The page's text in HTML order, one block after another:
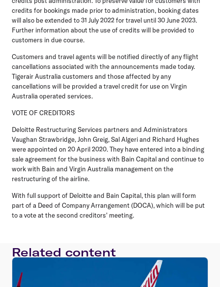
credits for bookings made prior to administration, booking dates
will also be extended to 31 July 2022 for travel until 30 June 2023.
Further information about the use of credits will be provided to
customers in due course.
Customers and travel agents will be notified directly of any flight
cancellations associated with the announcements made today.
Tigerair Australia customers and those affected by any
cancellations will be provided a travel credit for use on Virgin
Australia operated services.
VOTE OF CREDITORS
Deloitte Restructuring Services partners and Administrators
Vaughan Strawbridge, John Greig, Sal Algeri and Richard Hughes
were appointed on 20 April 2020. They have entered into a binding
sale agreement for the business with Bain Capital and continue to
work with Bain and Virgin Australia management on the
restructuring of the airline.
With full support of Deloitte and Bain Capital, this plan will form
part of a Deed of Company Arrangement (DOCA), which will be put
to a vote at the second creditors' meeting.
Related content